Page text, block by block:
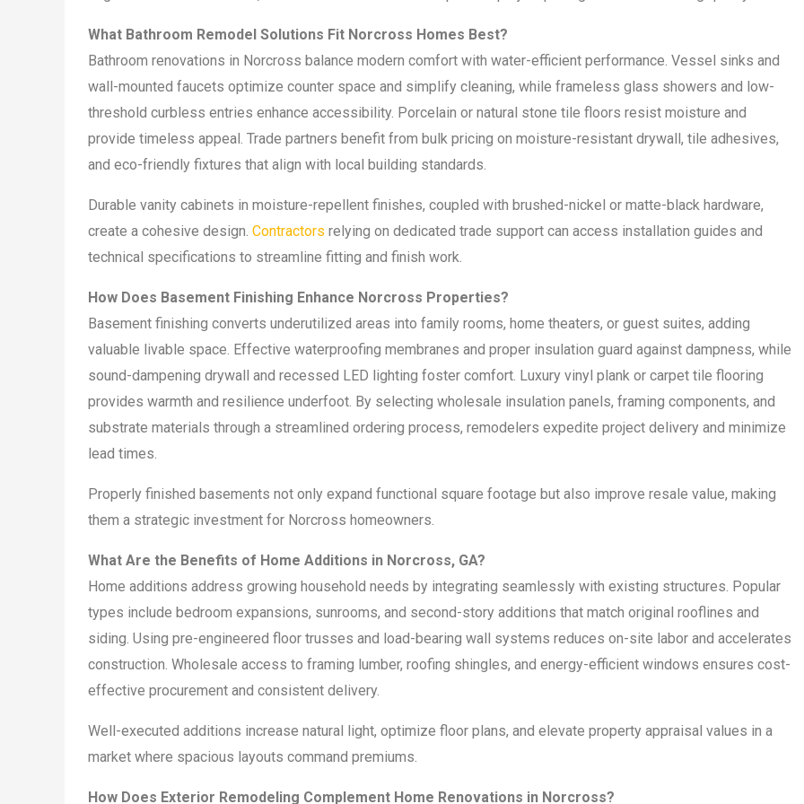
What Bathroom Remodel Solutions Fit Norcross Homes Best?
Bathroom renovations in Norcross balance modern comfort with water-efficient performance. Vessel sinks and
wall-mounted faucets optimize counter space and simplify cleaning, while frameless glass showers and low-
threshold curbless entries enhance accessibility. Porcelain or natural stone tile floors resist moisture and
provide timeless appeal. Trade partners benefit from bulk pricing on moisture-resistant drywall, tile adhesives,
and eco-friendly fixtures that align with local building standards.
Durable vanity cabinets in moisture-repellent finishes, coupled with brushed-nickel or matte-black hardware,
create a cohesive design. Contractors relying on dedicated trade support can access installation guides and
technical specifications to streamline fitting and finish work.
How Does Basement Finishing Enhance Norcross Properties?
Basement finishing converts underutilized areas into family rooms, home theaters, or guest suites, adding
valuable livable space. Effective waterproofing membranes and proper insulation guard against dampness, while
sound-dampening drywall and recessed LED lighting foster comfort. Luxury vinyl plank or carpet tile flooring
provides warmth and resilience underfoot. By selecting wholesale insulation panels, framing components, and
substrate materials through a streamlined ordering process, remodelers expedite project delivery and minimize
lead times.
Properly finished basements not only expand functional square footage but also improve resale value, making
them a strategic investment for Norcross homeowners.
What Are the Benefits of Home Additions in Norcross, GA?
Home additions address growing household needs by integrating seamlessly with existing structures. Popular
types include bedroom expansions, sunrooms, and second-story additions that match original rooflines and
siding. Using pre-engineered floor trusses and load-bearing wall systems reduces on-site labor and accelerates
construction. Wholesale access to framing lumber, roofing shingles, and energy-efficient windows ensures cost-
effective procurement and consistent delivery.
Well-executed additions increase natural light, optimize floor plans, and elevate property appraisal values in a
market where spacious layouts command premiums.
How Does Exterior Remodeling Complement Home Renovations in Norcross?